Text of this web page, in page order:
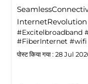
#Excitelbroadband
#FiberInternet #wifi
पोस्ट किया गया : 28 Jul